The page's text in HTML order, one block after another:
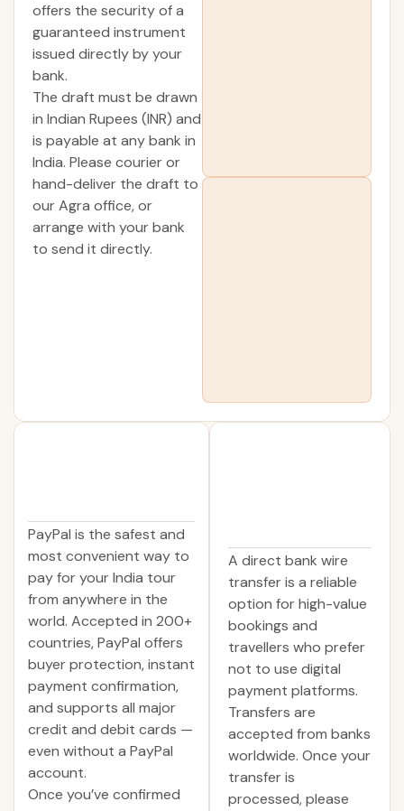
offers the security of a
guaranteed instrument
issued directly by your
bank.
The draft must be drawn
in Indian Rupees (INR) and
is payable at any bank in
India. Please courier or
hand-deliver the draft to
our Agra office, or
arrange with your bank
to send it directly.
PayPal is the safest and
most convenient way to
pay for your India tour
from anywhere in the
world. Accepted in 200+
countries, PayPal offers
buyer protection, instant
payment confirmation,
and supports all major
credit and debit cards —
even without a PayPal
account.
Once you’ve confirmed
A direct bank wire
transfer is a reliable
option for high-value
bookings and
travellers who prefer
not to use digital
payment platforms.
Transfers are
accepted from banks
worldwide. Once your
transfer is
processed, please